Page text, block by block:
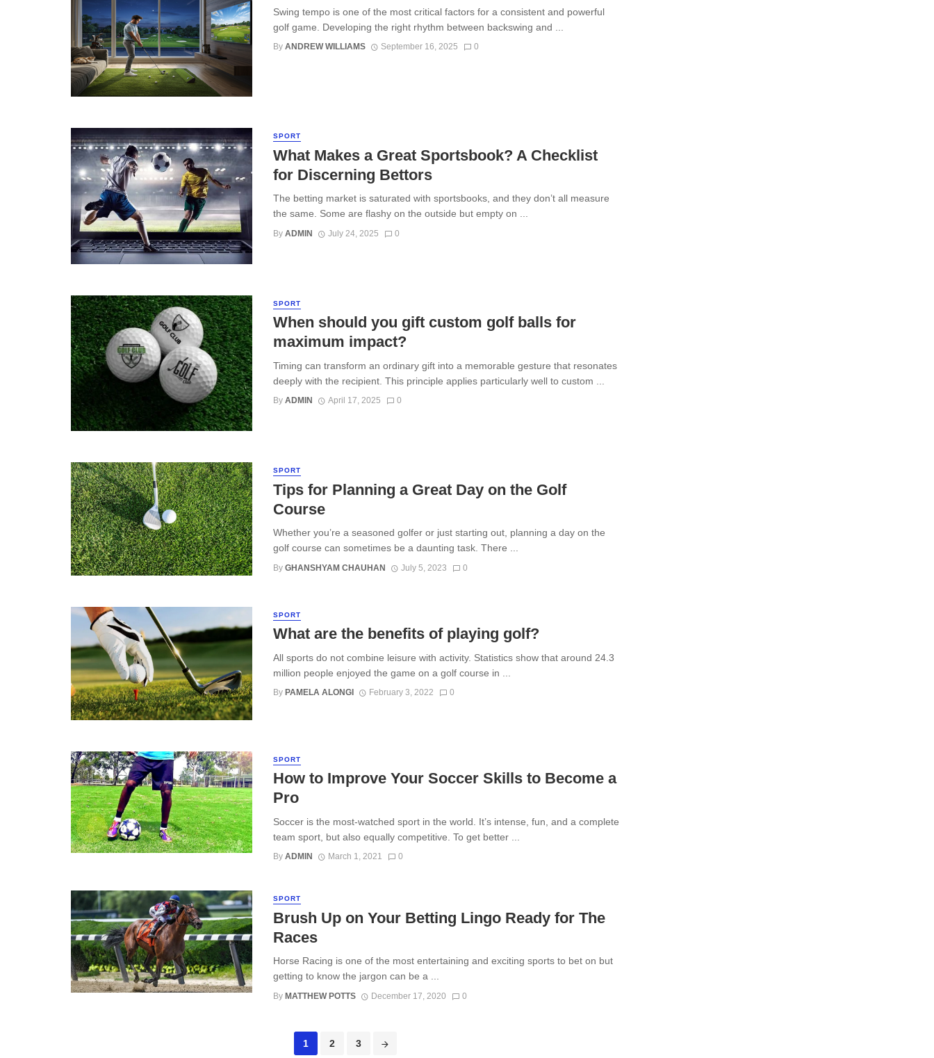
Swing tempo is one of the most critical factors for a consistent and powerful
golf game. Developing the right rhythm between backswing and ...
By ANDREW WILLIAMS September 16, 2025 0
SPORT
What Makes a Great Sportsbook? A Checklist
for Discerning Bettors
The betting market is saturated with sportsbooks, and they don’t all measure
the same. Some are flashy on the outside but empty on ...
By ADMIN July 24, 2025 0
SPORT
When should you gift custom golf balls for
maximum impact?
Timing can transform an ordinary gift into a memorable gesture that resonates
deeply with the recipient. This principle applies particularly well to custom ...
By ADMIN April 17, 2025 0
SPORT
Tips for Planning a Great Day on the Golf
Course
Whether you’re a seasoned golfer or just starting out, planning a day on the
golf course can sometimes be a daunting task. There ...
By GHANSHYAM CHAUHAN July 5, 2023 0
SPORT
What are the benefits of playing golf?
All sports do not combine leisure with activity. Statistics show that around 24.3
million people enjoyed the game on a golf course in ...
By PAMELA ALONGI February 3, 2022 0
SPORT
How to Improve Your Soccer Skills to Become a
Pro
Soccer is the most-watched sport in the world. It’s intense, fun, and a complete
team sport, but also equally competitive. To get better ...
By ADMIN March 1, 2021 0
SPORT
Brush Up on Your Betting Lingo Ready for The
Races
Horse Racing is one of the most entertaining and exciting sports to bet on but
getting to know the jargon can be a ...
By MATTHEW POTTS December 17, 2020 0
1 2 3